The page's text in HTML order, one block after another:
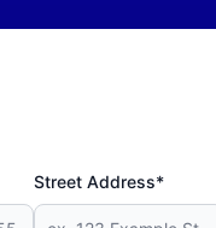
Street Address*